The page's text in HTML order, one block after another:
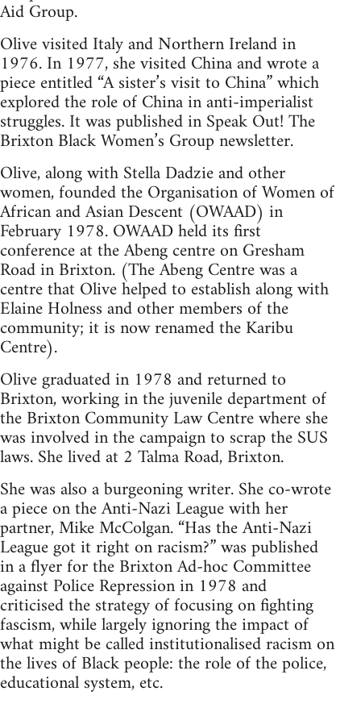
Aid Group.
Olive visited Italy and Northern Ireland in
1976. In 1977, she visited China and wrote a
piece entitled “A sister’s visit to China” which
explored the role of China in anti-imperialist
struggles. It was published in Speak Out! The
Brixton Black Women’s Group newsletter.
Olive, along with Stella Dadzie and other
women, founded the Organisation of Women of
African and Asian Descent (OWAAD) in
February 1978. OWAAD held its first
conference at the Abeng centre on Gresham
Road in Brixton. (The Abeng Centre was a
centre that Olive helped to establish along with
Elaine Holness and other members of the
community; it is now renamed the Karibu
Centre).
Olive graduated in 1978 and returned to
Brixton, working in the juvenile department of
the Brixton Community Law Centre where she
was involved in the campaign to scrap the SUS
laws. She lived at 2 Talma Road, Brixton.
She was also a burgeoning writer. She co-wrote
a piece on the Anti-Nazi League with her
partner, Mike McColgan. “Has the Anti-Nazi
League got it right on racism?” was published
in a flyer for the Brixton Ad-hoc Committee
against Police Repression in 1978 and
criticised the strategy of focusing on fighting
fascism, while largely ignoring the impact of
what might be called institutionalised racism on
the lives of Black people: the role of the police,
educational system, etc.